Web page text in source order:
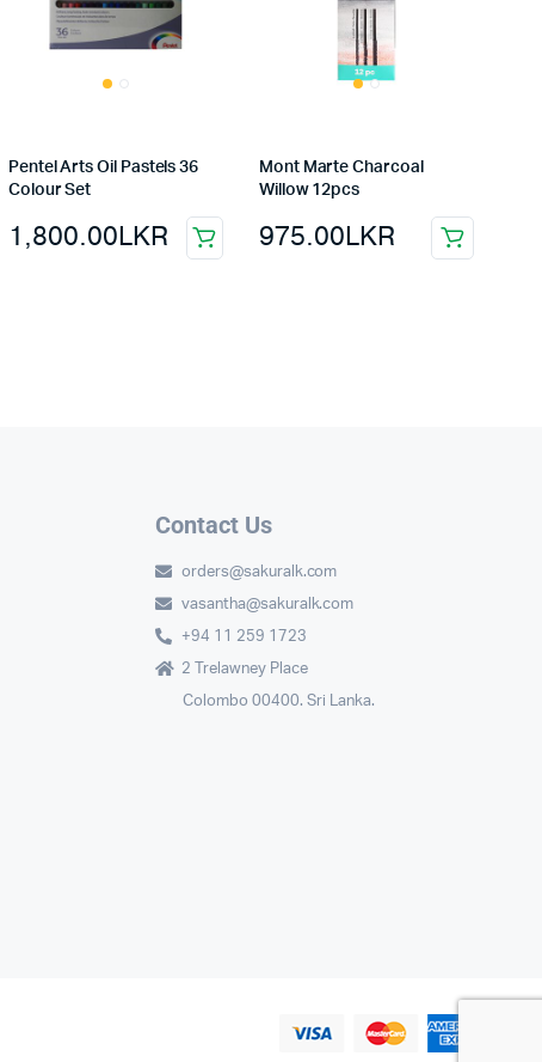
Pentel Arts Oil Pastels 36
Colour Set
1,800.00LKR
Mont Marte Charcoal
Willow 12pcs
975.00LKR
Contact Us
orders@sakuralk.com
vasantha@sakuralk.com
+94 11 259 1723
2 Trelawney Place
Colombo 00400. Sri Lanka.